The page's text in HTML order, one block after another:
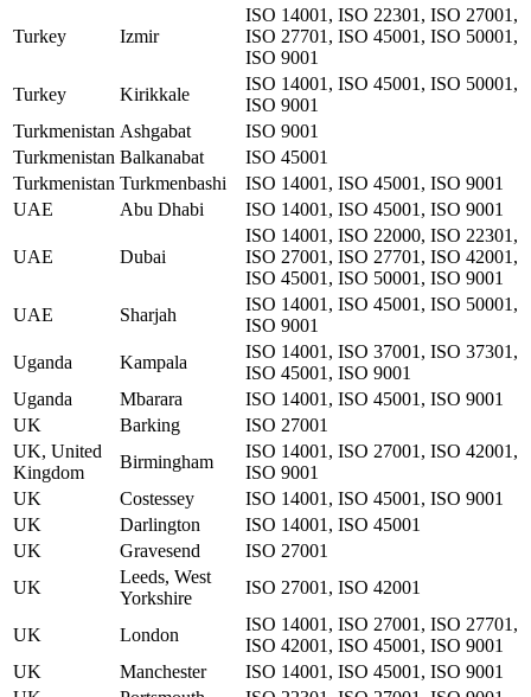
Turkey Izmir
ISO 14001, ISO 22301, ISO 27001,
ISO 27701, ISO 45001, ISO 50001,
ISO 9001
Turkey
Kirikkale
ISO 14001, ISO 45001, ISO 50001,
ISO 9001
Turkmenistan Ashgabat
ISO 9001
Turkmenistan Balkanabat
ISO 45001
Turkmenistan Turkmenbashi
ISO 14001, ISO 45001, ISO 9001
UAE
Abu Dhabi ISO 14001, ISO 45001, ISO 9001
UAE Dubai
ISO 14001, ISO 22000, ISO 22301,
ISO 27001, ISO 27701, ISO 42001,
ISO 45001, ISO 50001, ISO 9001
UAE
Sharjah
ISO 14001, ISO 45001, ISO 50001,
ISO 9001
Uganda
Kampala
ISO 14001, ISO 37001, ISO 37301,
ISO 45001, ISO 9001
Uganda
Mbarara
ISO 14001, ISO 45001, ISO 9001
UK
Barking
ISO 27001
UK, United
Kingdom
Birmingham
ISO 14001, ISO 27001, ISO 42001,
ISO 9001
UK
Costessey
ISO 14001, ISO 45001, ISO 9001
UK
Darlington
ISO 14001, ISO 45001
UK
Gravesend
ISO 27001
UK
Leeds, West
Yorkshire
ISO 27001, ISO 42001
UK London
ISO 14001, ISO 27001, ISO 27701,
ISO 42001, ISO 45001, ISO 9001
UK
Manchester
ISO 14001, ISO 45001, ISO 9001